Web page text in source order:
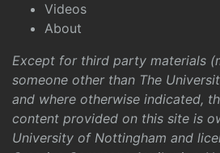
Videos
About
Except for third party materials
someone other than The
and where otherwise indicated,
content provided on this site is
University of Nottingham and